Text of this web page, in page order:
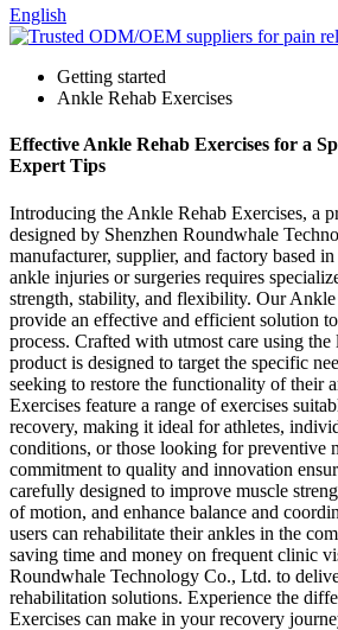
English
Getting started
Ankle Rehab Exercises
Effective Ankle Rehab Exercises for a
Expert Tips
Introducing the Ankle Rehab Exercises, a
designed by Shenzhen Roundwhale
manufacturer, supplier, and factory based
ankle injuries or surgeries requires
strength, stability, and flexibility. Our Ankle
provide an effective and efficient solution
process. Crafted with utmost care using the
product is designed to target the specific
seeking to restore the functionality of their
Exercises feature a range of exercises
recovery, making it ideal for athletes,
conditions, or those looking for preventive
commitment to quality and innovation
carefully designed to improve muscle
of motion, and enhance balance and
users can rehabilitate their ankles in the
saving time and money on frequent clinic
Roundwhale Technology Co., Ltd. to
rehabilitation solutions. Experience the
Exercises can make in your recovery